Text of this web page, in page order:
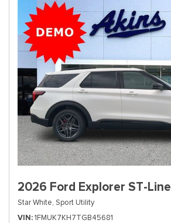
2026 Ford Explorer ST-Line
Star White, Sport Utility
VIN 1FMUK7KH7TGB45681